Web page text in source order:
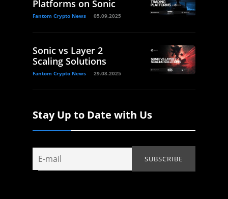
Platforms on Sonic
Fantom Crypto News 05.09.2025
Sonic vs Layer 2
Scaling Solutions
Fantom Crypto News 29.08.2025
Stay Up to Date with Us